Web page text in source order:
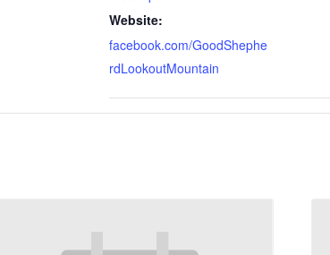
Website:
facebook.com/GoodShephe
rdLookoutMountain